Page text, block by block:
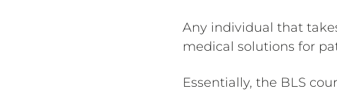
Any individual that
medical solutions for
Essentially, the BLS